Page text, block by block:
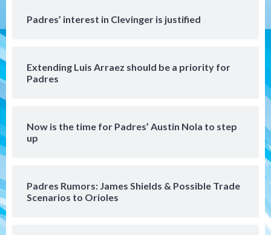
Padres’ interest in Clevinger is justified
Extending Luis Arraez should be a priority for
Padres
Now is the time for Padres’ Austin Nola to step
up
Padres Rumors: James Shields & Possible Trade
Scenarios to Orioles
Padres Down on the Farm: August 7
Uncategorized
Aztecs Aztecs Football